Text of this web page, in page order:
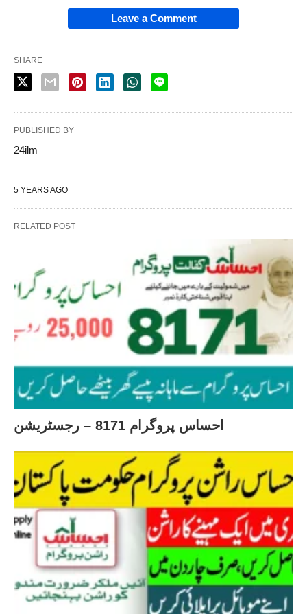
Leave a Comment
SHARE
PUBLISHED BY
24ilm
5 YEARS AGO
RELATED POST
احساس پروگرام 8171 – رجسٹریشن